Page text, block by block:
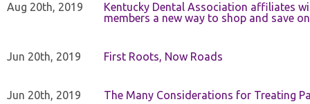
Aug 20th, 2019
Kentucky Dental Association affiliates
members a new way to shop and save
Jun 20th, 2019 First Roots, Now Roads
Jun 20th, 2019 The Many Considerations for Treating